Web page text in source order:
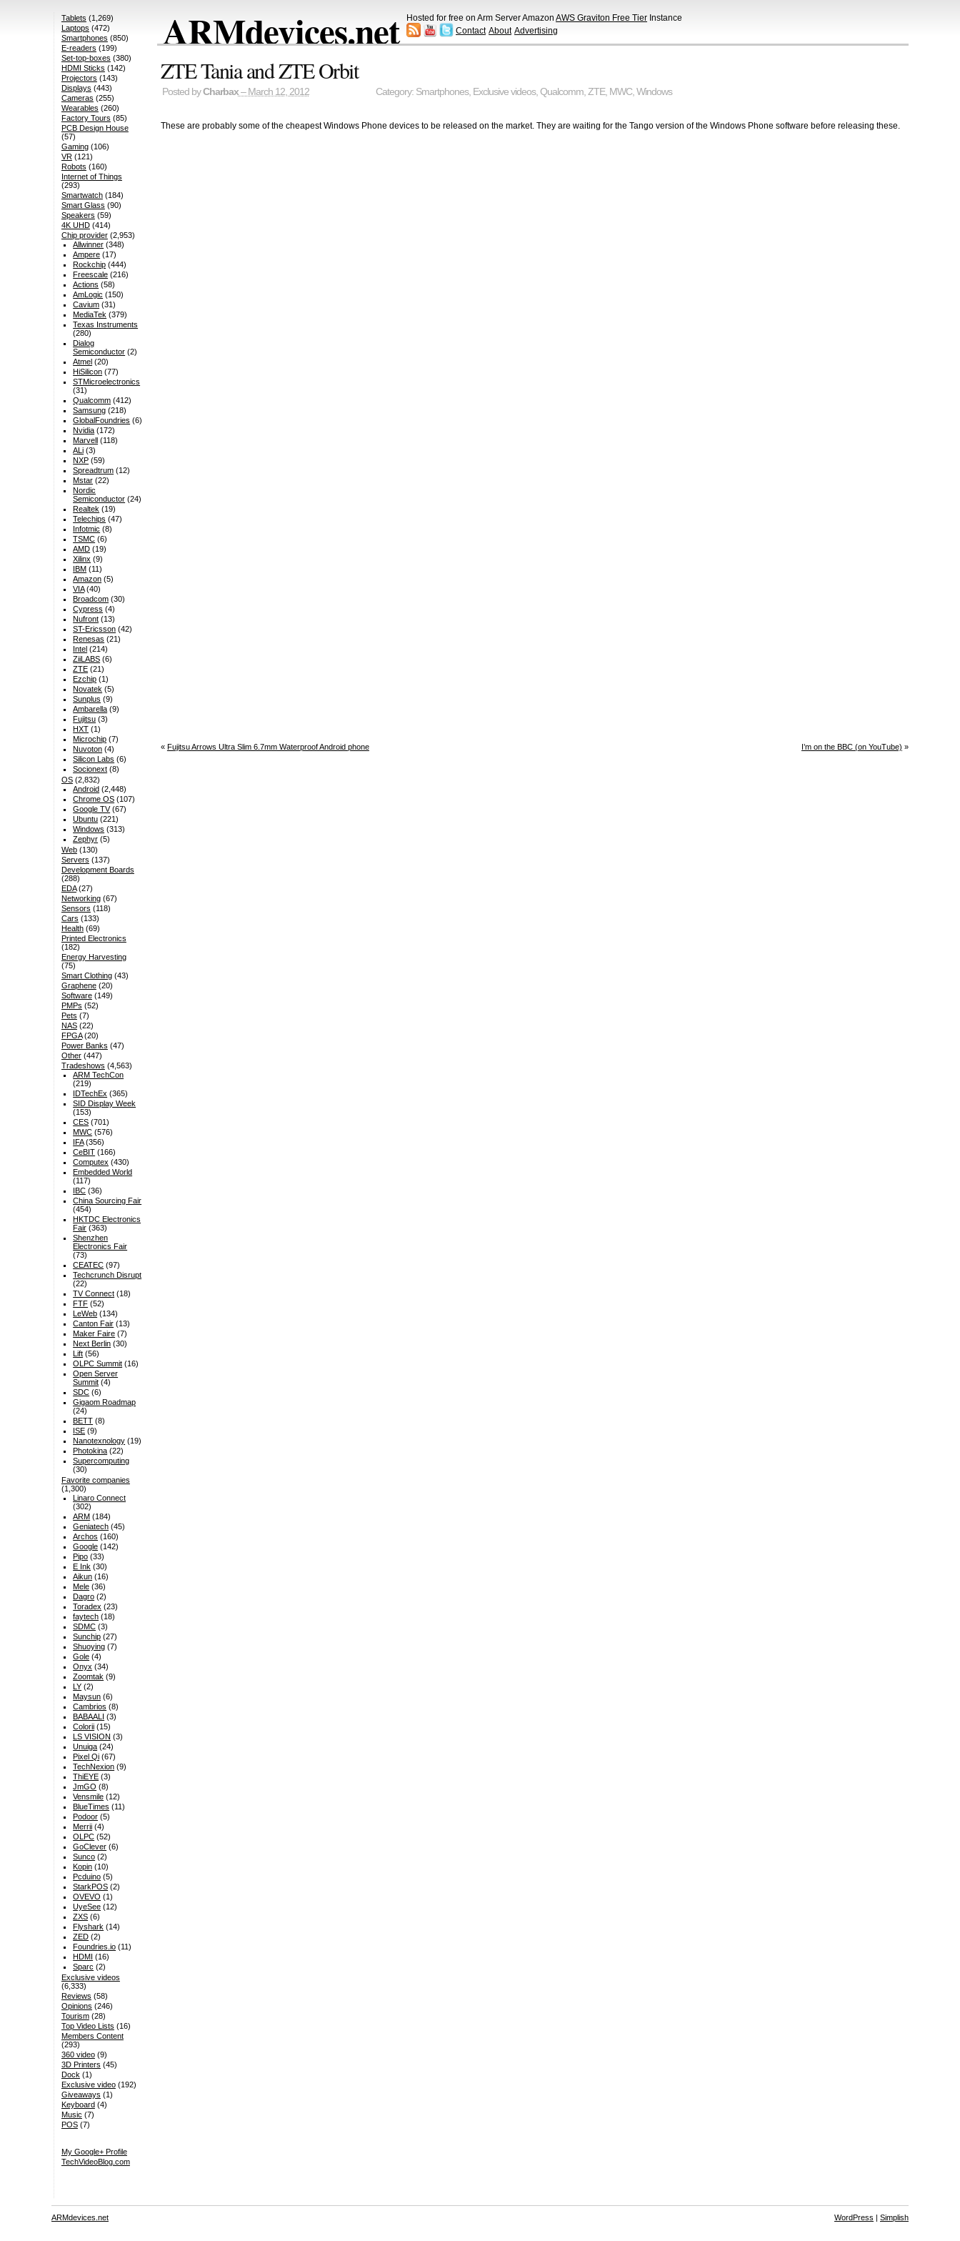
ARMdevices.net Hosted for free on Arm Server Amazon AWS Graviton Free Tier Instance
Contact About Advertising
ZTE Tania and ZTE Orbit
Posted byCharbax– March 12, 2012 Category: Smartphones, Exclusive videos, Qualcomm, ZTE, MWC, Windows
These are probably some of the cheapest Windows Phone devices to be released on the market. They are waiting for the Tango version of the Windows Phone software before releasing these.
« Fujitsu Arrows Ultra Slim 6.7mm Waterproof Android phone I’m on the BBC (on YouTube) »
Tablets (1,269)
Laptops (472)
Smartphones (850)
E-readers (199)
Set-top-boxes (380)
HDMI Sticks (142)
Projectors (143)
Displays (443)
Cameras (255)
Wearables (260)
Factory Tours (85)
PCB Design House
(57)
Gaming(106)
VR(121)
Robots (160)
Internet of Things
(293)
Smartwatch(184)
Smart Glass (90)
Speakers (59)
4K UHD(414)
Chip provider(2,953)
Allwinner (348)
Ampere (17)
Rockchip (444)
Freescale (216)
Actions (58)
AmLogic (150)
Cavium (31)
MediaTek (379)
Texas Instruments
(280)
Dialog
Semiconductor (2)
Atmel (20)
HiSilicon (77)
STMicroelectronics
(31)
Qualcomm (412)
Samsung (218)
GlobalFoundries (6)
Nvidia (172)
Marvell (118)
ALi (3)
NXP (59)
Spreadtrum (12)
Mstar (22)
Nordic
Semiconductor (24)
Realtek (19)
Telechips (47)
Infotmic (8)
TSMC (6)
AMD (19)
Xilinx (9)
IBM (11)
Amazon (5)
VIA(40)
Broadcom (30)
Cypress (4)
Nufront (13)
ST-Ericsson (42)
Renesas (21)
Intel (214)
ZiiLABS (6)
ZTE (21)
Ezchip (1)
Novatek (5)
Sunplus (9)
Ambarella (9)
Fujitsu (3)
HXT (1)
Microchip (7)
Nuvoton (4)
Silicon Labs (6)
Socionext (8)
OS(2,832)
Android (2,448)
Chrome OS (107)
Google TV(67)
Ubuntu (221)
Windows (313)
Zephyr (5)
Web(130)
Servers (137)
Development Boards
(288)
EDA(27)
Networking(67)
Sensors (118)
Cars (133)
Health(69)
Printed Electronics
(182)
Energy Harvesting
(75)
Smart Clothing(43)
Graphene(20)
Software(149)
PMPs (52)
Pets (7)
NAS(22)
FPGA(20)
Power Banks (47)
Other(447)
Tradeshows (4,563)
ARM TechCon
(219)
IDTechEx (365)
SID Display Week
(153)
CES (701)
MWC (576)
IFA(356)
CeBIT (166)
Computex (430)
Embedded World
(117)
IBC (36)
China Sourcing Fair
(454)
HKTDC Electronics
Fair (363)
Shenzhen
Electronics Fair
(73)
CEATEC (97)
Techcrunch Disrupt
(22)
TV Connect (18)
FTF (52)
LeWeb (134)
Canton Fair (13)
Maker Faire (7)
Next Berlin (30)
Lift (56)
OLPC Summit (16)
Open Server
Summit (4)
SDC (6)
Gigaom Roadmap
(24)
BETT (8)
ISE (9)
Nanotexnology (19)
Photokina (22)
Supercomputing
(30)
Favorite companies
(1,300)
Linaro Connect
(302)
ARM (184)
Geniatech (45)
Archos (160)
Google (142)
Pipo (33)
E Ink (30)
Aikun (16)
Mele (36)
Dagro (2)
Toradex (23)
faytech (18)
SDMC (3)
Sunchip (27)
Shuoying (7)
Gole (4)
Onyx (34)
Zoomtak (9)
LY (2)
Maysun (6)
Cambrios (8)
BABAALI (3)
Colorii (15)
LS VISION (3)
Unuiga (24)
Pixel Qi (67)
TechNexion (9)
ThiEYE (3)
JmGO (8)
Vensmile (12)
BlueTimes (11)
Podoor (5)
Merrii (4)
OLPC (52)
GoClever (6)
Sunco (2)
Kopin (10)
Pcduino (5)
StarkPOS (2)
OVEVO (1)
UyeSee (12)
ZXS (6)
Flyshark (14)
ZED (2)
Foundries.io (11)
HDMI (16)
Sparc (2)
Exclusive videos
(6,333)
Reviews (58)
Opinions (246)
Tourism(28)
Top Video Lists (16)
Members Content
(293)
360 video(9)
3D Printers (45)
Dock (1)
Exclusive video(192)
Giveaways (1)
Keyboard(4)
Music (7)
POS(7)
My Google+ Profile
TechVideoBlog.com
ARMdevices.net WordPress | Simplish